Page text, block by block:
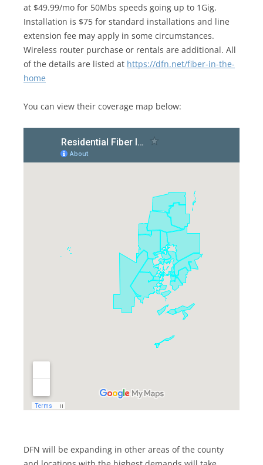
at $49.99/mo for 50Mbs speeds going up to 1Gig.
Installation is $75 for standard installations and line
extension fee may apply in some circumstances.
Wireless router purchase or rentals are additional. All
of the details are listed at https://dfn.net/fiber-in-the-
home
You can view their coverage map below:
DFN will be expanding in other areas of the county